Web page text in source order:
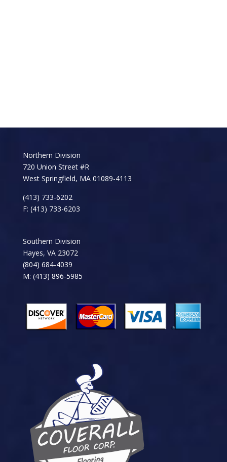
Northern Division
720 Union Street #R
West Springfield, MA 01089-4113
(413) 733-6202
F: (413) 733-6203
Southern Division
Hayes, VA 23072
(804) 684-4039
M: (413) 896-5985